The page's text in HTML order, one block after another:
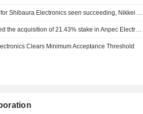
Clears Minimum Acceptance Threshold